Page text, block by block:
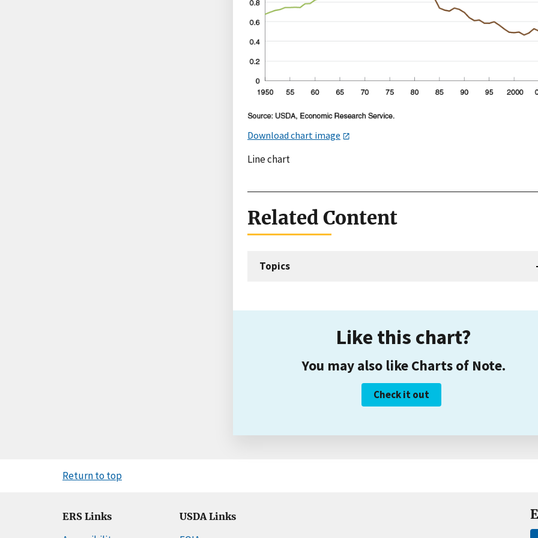
Download chart image
Line chart
Related Content
Topics
Like this chart?
You may also like Charts of Note.
Check it out
Return to top
ERS Links USDA Links